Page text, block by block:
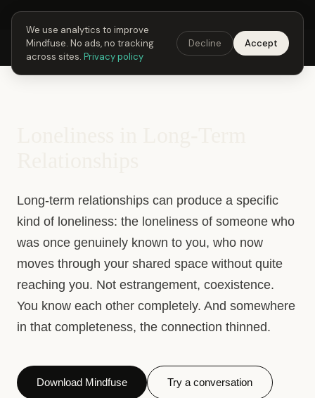
Next Fusing Hour in01h38m03sGet the app →
Mindfuse Explore Feedback Download
Long-term relationships can produce a specific
kind of loneliness: the loneliness of someone who
was once genuinely known to you, who now
moves through your shared space without quite
reaching you. Not estrangement, coexistence.
You know each other completely. And somewhere
in that completeness, the connection thinned.
Download Mindfuse Try a conversation
We use analytics to improve
Mindfuse. No ads, no tracking
across sites. Privacy policy
Decline Accept